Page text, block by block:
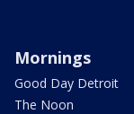
Mornings
Good Day Detroit
The Noon